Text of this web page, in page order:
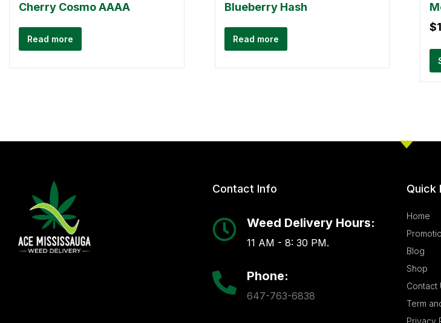
Cherry Cosmo AAAA
Read more
Blueberry Hash
Read more
$
Contact Info
Weed Delivery Hours:
11 AM - 8: 30 PM.
Phone:
647-763-6838
Quick
Home
Blog
Shop
Contact
Term
Privacy